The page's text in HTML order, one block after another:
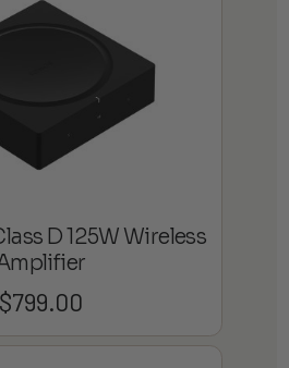
D 125W Wireless
$799.00